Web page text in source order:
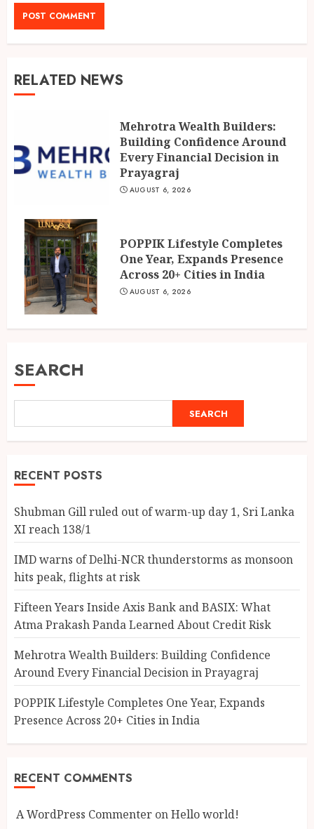
RELATED NEWS
Mehrotra Wealth Builders:
Building Confidence Around
Every Financial Decision in
Prayagraj
AUGUST 6, 2026
POPPIK Lifestyle Completes
One Year, Expands Presence
Across 20+ Cities in India
AUGUST 6, 2026
SEARCH
SEARCH
RECENT POSTS
Shubman Gill ruled out of warm-up day 1, Sri Lanka
XI reach 138/1
IMD warns of Delhi-NCR thunderstorms as monsoon
hits peak, flights at risk
Fifteen Years Inside Axis Bank and BASIX: What
Atma Prakash Panda Learned About Credit Risk
Mehrotra Wealth Builders: Building Confidence
Around Every Financial Decision in Prayagraj
POPPIK Lifestyle Completes One Year, Expands
Presence Across 20+ Cities in India
RECENT COMMENTS
A WordPress Commenter onHello world!